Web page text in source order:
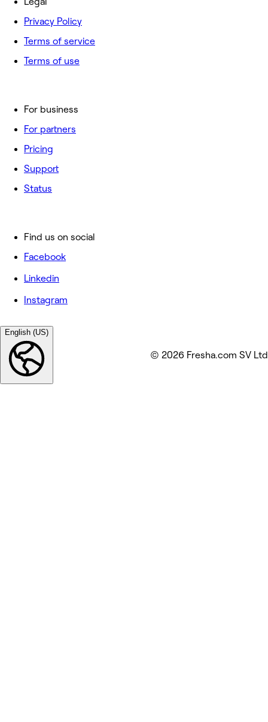
For business
For partners
Pricing
Support
Status
Privacy Policy
Terms of service
Terms of use
Find us on social
Facebook
Linkedin
Instagram
English (US)
© 2026 Fresha.com SV Ltd